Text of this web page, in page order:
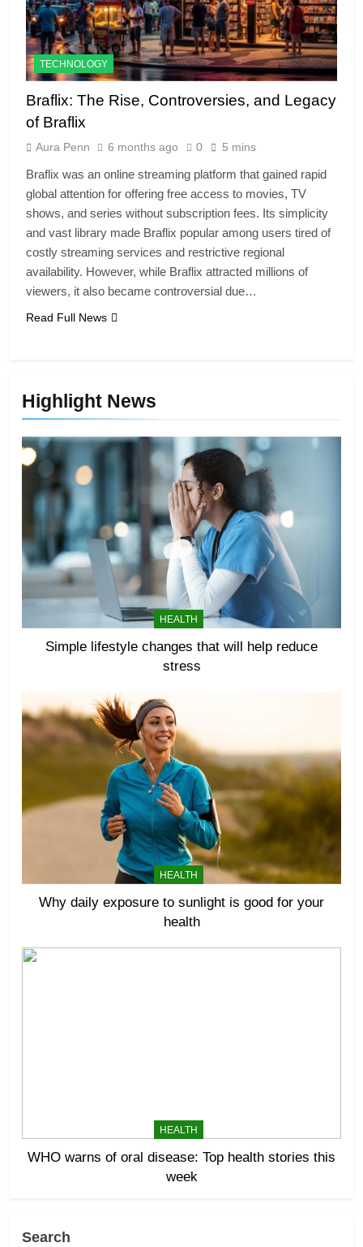
Highlight News
HEALTH
Simple lifestyle changes that will help reduce
stress
HEALTH
Why daily exposure to sunlight is good for your
health
HEALTH
WHO warns of oral disease: Top health stories this
week
TECHNOLOGY
Braflix: The Rise, Controversies, and Legacy
of Braflix
Aura Penn 6 months ago 0 5 mins
Braflix was an online streaming platform that gained rapid
global attention for offering free access to movies, TV
shows, and series without subscription fees. Its simplicity
and vast library made Braflix popular among users tired of
costly streaming services and restrictive regional
availability. However, while Braflix attracted millions of
viewers, it also became controversial due…
Read Full News
Search